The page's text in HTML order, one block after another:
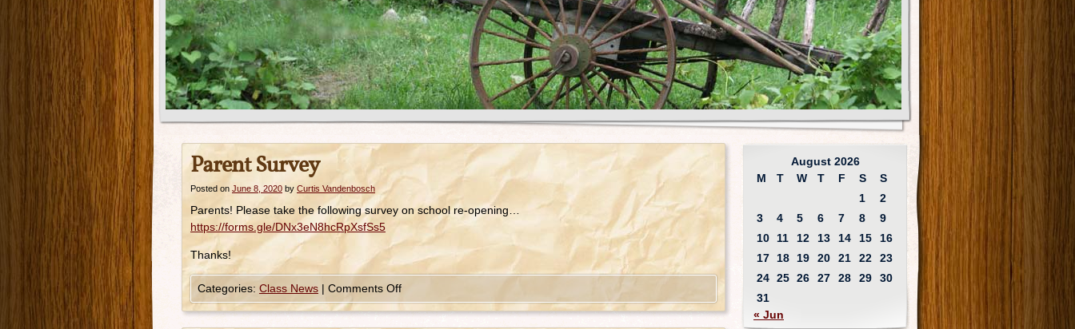
Parent Survey
Posted on June 8, 2020 by Curtis Vandenbosch
Parents! Please take the following survey on school re-opening…
https://forms.gle/DNx3eN8hcRpXsfSs5
Thanks!
Categories: Class News | Comments Off
August 2026
M
T W T F S
S
1
2
3
4 5 6 7 8
9
10
11 12 13 14 15
16
17
18 19 20 21 22
23
24 25 26 27 28 29
30
31
« Jun